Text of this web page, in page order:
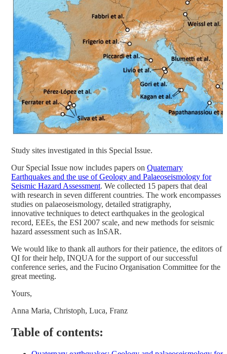
Study sites investigated in this Special Issue.
Our Special Issue now includes papers on Quaternary
Earthquakes and the use of Geology and Palaeoseismology for
Seismic Hazard Assessment. We collected 15 papers that deal
with research in seven different countries. The work encompasses
studies on palaeoseismology, detailed stratigraphy,
innovative techniques to detect earthquakes in the geological
record, EEEs, the ESI 2007 scale, and new methods for seismic
hazard assessment such as InSAR.
We would like to thank all authors for their patience, the editors of
QI for their help, INQUA for the support of our successful
conference series, and the Fucino Organisation Committee for the
great meeting.
Yours,
Anna Maria, Christoph, Luca, Franz
Table of contents: